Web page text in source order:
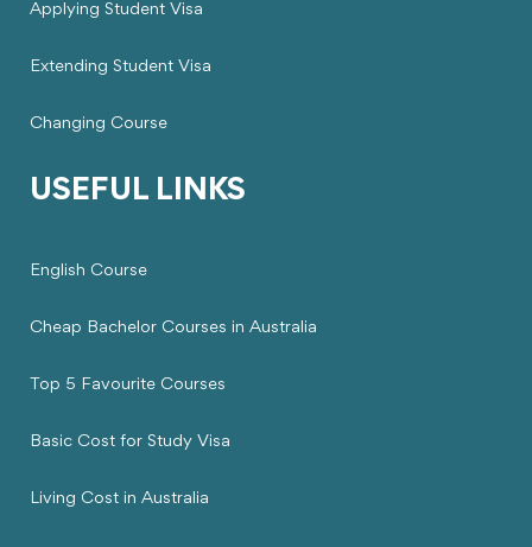
Applying Student Visa
Extending Student Visa
Changing Course
USEFUL LINKS
English Course
Cheap Bachelor Courses in Australia
Top 5 Favourite Courses
Basic Cost for Study Visa
Living Cost in Australia